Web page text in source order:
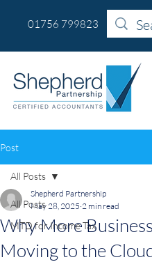
01756 799823
Post
All Posts
MTD for Income Tax
All Posts
Why More
Moving to the
Shepherd Partnership
May 28, 2025 2 min read